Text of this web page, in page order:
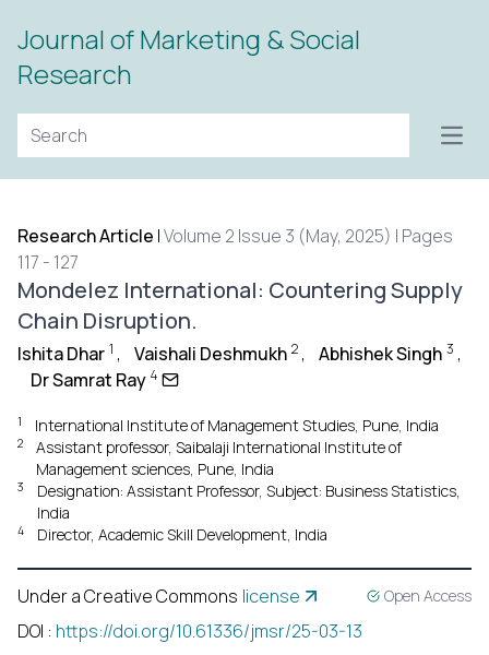
Journal of Marketing & Social
Research
Research Article |Volume 2 Issue 3 (May, 2025) | Pages
117 - 127
Mondelez International: Countering Supply
Chain Disruption.
Ishita Dhar 1 , Vaishali Deshmukh 2 , Abhishek Singh 3 ,
Dr Samrat Ray 4
1 International Institute of Management Studies, Pune, India
2
Assistant professor, Saibalaji International Institute of
Management sciences, Pune, India
3
Designation: Assistant Professor, Subject: Business Statistics,
India
4 Director, Academic Skill Development, India
Under a Creative Commons license Open Access
DOI : https://doi.org/10.61336/jmsr/25-03-13